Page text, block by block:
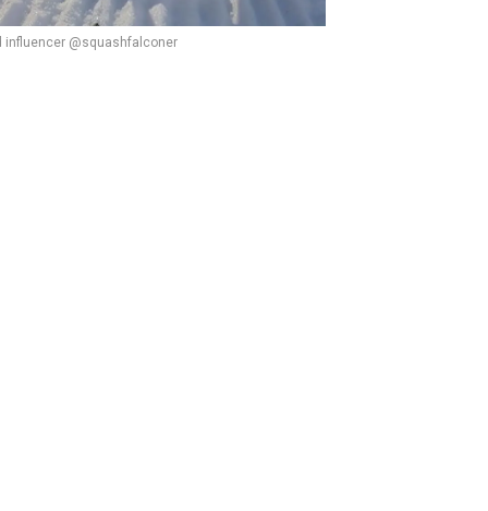
influencer @squashfalconer